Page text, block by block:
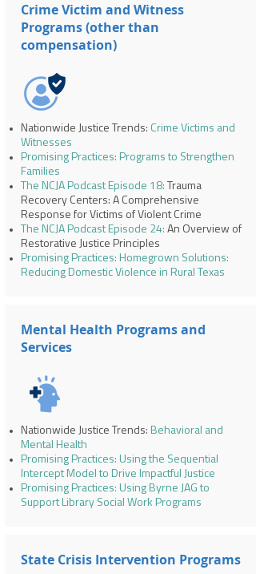
Crime Victim and Witness
Programs (other than
compensation)
Nationwide Justice Trends: Crime Victims and
Witnesses
Promising Practices: Programs to Strengthen
Families
The NCJA Podcast Episode 18: Trauma
Recovery Centers: A Comprehensive
Response for Victims of Violent Crime
The NCJA Podcast Episode 24: An Overview of
Restorative Justice Principles
Promising Practices: Homegrown Solutions:
Reducing Domestic Violence in Rural Texas
Mental Health Programs and
Services
Nationwide Justice Trends: Behavioral and
Mental Health
Promising Practices: Using the Sequential
Intercept Model to Drive Impactful Justice
Promising Practices: Using Byrne JAG to
Support Library Social Work Programs
State Crisis Intervention Programs